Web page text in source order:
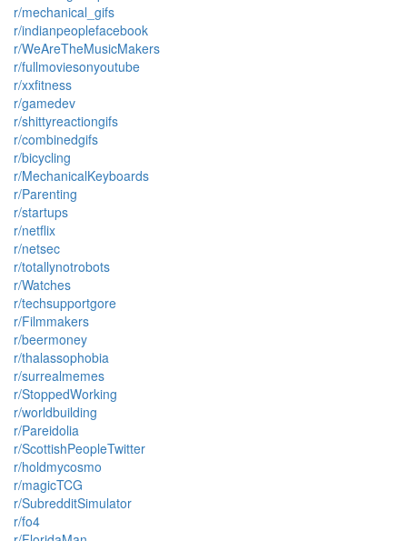
r/mechanical_gifs
r/indianpeoplefacebook
r/WeAreTheMusicMakers
r/fullmoviesonyoutube
r/xxfitness
r/gamedev
r/shittyreactiongifs
r/combinedgifs
r/bicycling
r/MechanicalKeyboards
r/Parenting
r/startups
r/netflix
r/netsec
r/totallynotrobots
r/Watches
r/techsupportgore
r/Filmmakers
r/beermoney
r/thalassophobia
r/surrealmemes
r/StoppedWorking
r/worldbuilding
r/Pareidolia
r/ScottishPeopleTwitter
r/holdmycosmo
r/magicTCG
r/SubredditSimulator
r/fo4